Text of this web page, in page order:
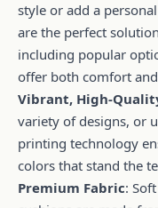
style or add a
are the perfect
including popular
offer both comfort
Vibrant, High-
variety of designs, or
printing technology
colors that stand the
Premium Fabric: